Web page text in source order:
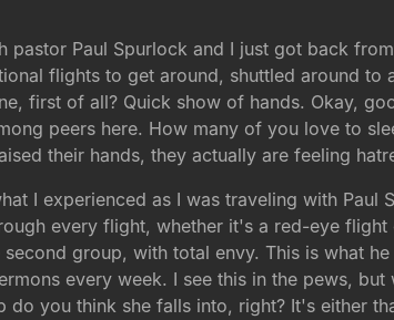
pastor Paul Spurlock and I just got back
flights to get around, shuttled around
first of all? Quick show of hands. Okay,
peers here. How many of you love to
their hands, they actually are feeling
I experienced as I was traveling with
every flight, whether it's a red-eye
group, with total envy. This is what
every week. I see this in the pews,
do you think she falls into, right? It's either